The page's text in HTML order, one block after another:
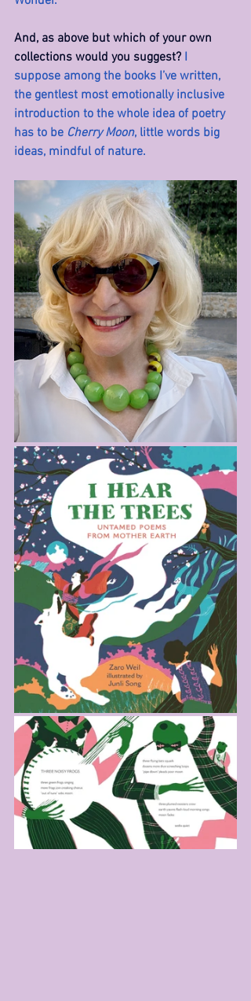
And, as above but which of your own
collections would you suggest? I
suppose among the books I’ve written,
the gentlest most emotionally inclusive
introduction to the whole idea of poetry
has to be Cherry Moon, little words big
ideas, mindful of nature.